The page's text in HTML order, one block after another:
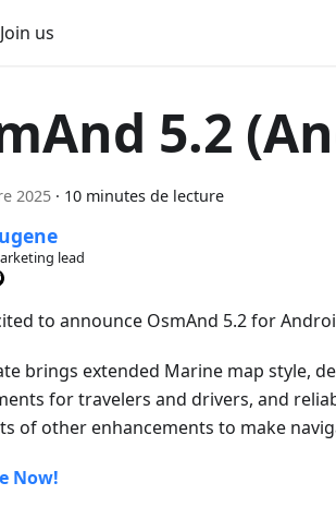
us
5.2
2025 · 10 minutes de lecture
lead
to announce OsmAnd 5.2 for
brings extended Marine map style,
for travelers and drivers, and
of other enhancements to make
Now!